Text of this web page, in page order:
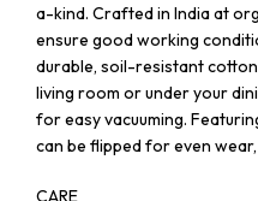
a-kind. Crafted in India at
ensure good working
durable, soil-resistant
living room or under your
for easy vacuuming.
can be flipped for even
CARE